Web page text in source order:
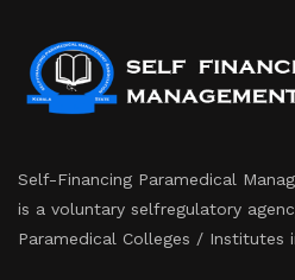
Self-Financing Paramedical
is a voluntary selfregulatory
Paramedical Colleges / Institutes